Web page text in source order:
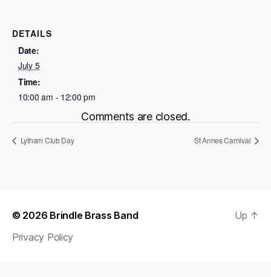
DETAILS
Date:
July 5
Time:
10:00 am - 12:00 pm
Comments are closed.
Lytham Club Day St Annes Carnival
© 2026 Brindle Brass Band
Privacy Policy
Up ↑